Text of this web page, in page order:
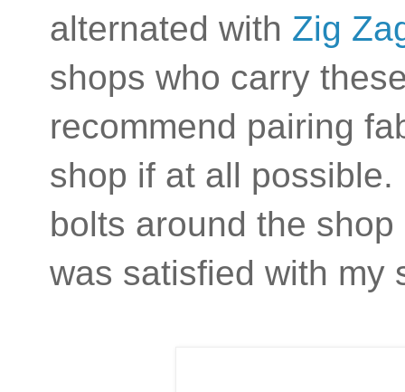
alternated with Zig
shops who carry
recommend pairing
shop if at all
bolts around the
was satisfied with my